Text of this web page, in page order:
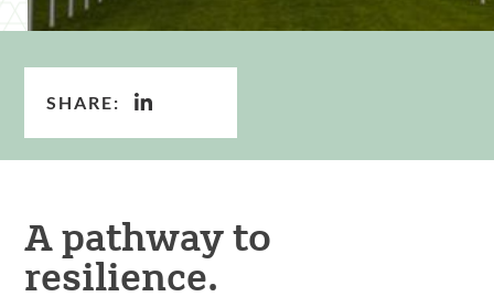
SHARE:
A pathway to
resilience.